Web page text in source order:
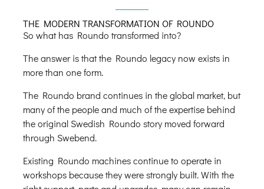
THE MODERN TRANSFORMATION OF ROUNDO
So what has Roundo transformed into?
The answer is that the Roundo legacy now exists in
more than one form.
The Roundo brand continues in the global market, but
many of the people and much of the expertise behind
the original Swedish Roundo story moved forward
through Swebend.
Existing Roundo machines continue to operate in
workshops because they were strongly built. With the